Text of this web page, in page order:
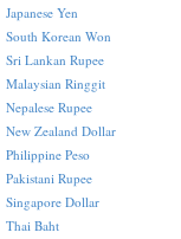
Japanese Yen
South Korean Won
Sri Lankan Rupee
Malaysian Ringgit
Nepalese Rupee
New Zealand Dollar
Philippine Peso
Pakistani Rupee
Singapore Dollar
Thai Baht